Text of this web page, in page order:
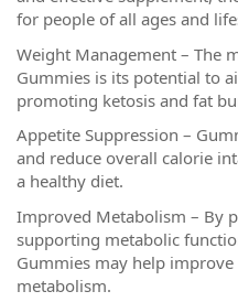
for people of all ages and
Weight Management – The
Gummies is its potential to
promoting ketosis and fat
Appetite Suppression –
and reduce overall calorie
a healthy diet.
Improved Metabolism – By
supporting metabolic
Gummies may help
metabolism.